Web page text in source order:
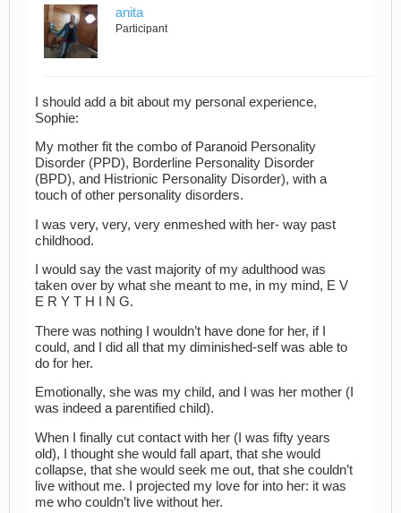
anita
Participant
I should add a bit about my personal experience,
Sophie:
My mother fit the combo of Paranoid Personality
Disorder (PPD), Borderline Personality Disorder
(BPD), and Histrionic Personality Disorder), with a
touch of other personality disorders.
I was very, very, very enmeshed with her- way past
childhood.
I would say the vast majority of my adulthood was
taken over by what she meant to me, in my mind, E V
E R Y T H I N G.
There was nothing I wouldn’t have done for her, if I
could, and I did all that my diminished-self was able to
do for her.
Emotionally, she was my child, and I was her mother (I
was indeed a parentified child).
When I finally cut contact with her (I was fifty years
old), I thought she would fall apart, that she would
collapse, that she would seek me out, that she couldn’t
live without me. I projected my love for into her: it was
me who couldn’t live without her.